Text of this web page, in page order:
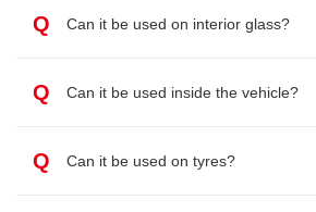
Q Can it be used on interior glass?
Q Can it be used inside the vehicle?
Q Can it be used on tyres?